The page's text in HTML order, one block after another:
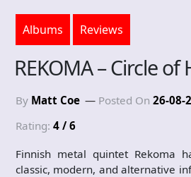
Albums Reviews
REKOMA – Circle of
By Matt Coe Posted On 26-08-
Rating: 4 / 6
Finnish metal quintet Rekoma
classic, modern, and alternative